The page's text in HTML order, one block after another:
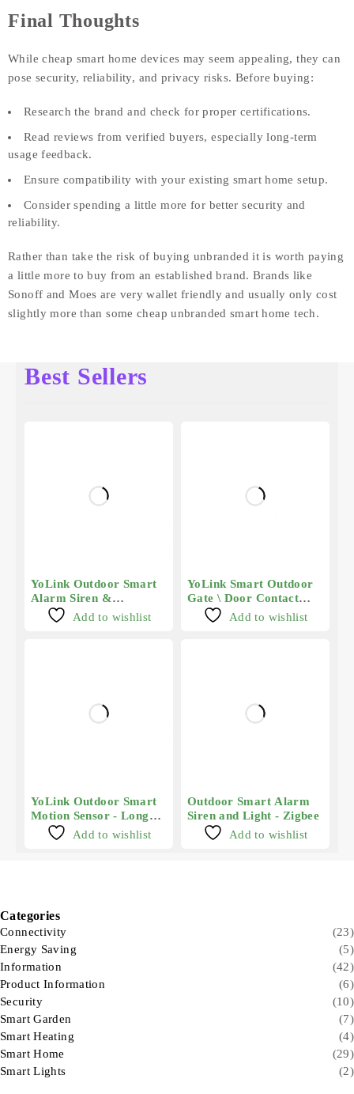
Final Thoughts
While cheap smart home devices may seem appealing, they can
pose security, reliability, and privacy risks. Before buying:
Research the brand and check for proper certifications.
Read reviews from verified buyers, especially long-term
usage feedback.
Ensure compatibility with your existing smart home setup.
Consider spending a little more for better security and
reliability.
Rather than take the risk of buying unbranded it is worth paying
a little more to buy from an established brand. Brands like
Sonoff and Moes are very wallet friendly and usually only cost
slightly more than some cheap unbranded smart home tech.
Best Sellers
YoLink Outdoor Smart
Alarm Siren &
Controller 2Add to wishlist
YoLink Smart Outdoor
Gate \ Door Contact
Sensor - Long Range
Add to wishlist
YoLink Outdoor Smart
Motion Sensor - Long
Range
Add to wishlist
Outdoor Smart Alarm
Siren and Light - Zigbee
Add to wishlist
Categories
Connectivity
(23)
Energy Saving
(5)
Information
(42)
Product Information
(6)
Security
(10)
Smart Garden
(7)
Smart Heating
(4)
Smart Home
(29)
Smart Lights
(2)